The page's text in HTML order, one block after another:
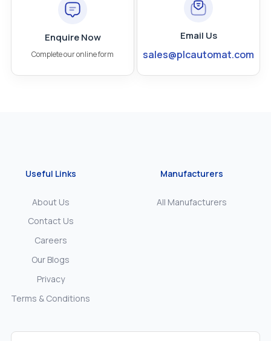
Enquire Now
Complete our online form
Email Us
sales@plcautomat.com
Useful Links
About Us
Contact Us
Careers
Our Blogs
Privacy
Terms & Conditions
Manufacturers
All Manufacturers